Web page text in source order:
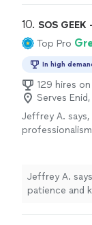
10. SOS GEEK
Top Pro
In high
129 hires
Serves
Jeffrey A. says,
more
Jeffrey A.
patience and